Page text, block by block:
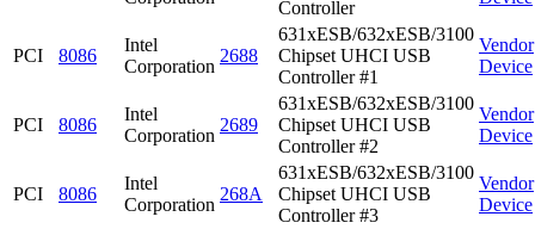
Controller
PCI 8086
Intel
Corporation
2688
631xESB/632xESB/3100
Chipset UHCI USB
Controller #1
Vendor
Device
PCI 8086
Intel
Corporation
2689
631xESB/632xESB/3100
Chipset UHCI USB
Controller #2
Vendor
Device
PCI 8086
Intel
Corporation
268A
631xESB/632xESB/3100
Chipset UHCI USB
Controller #3
Vendor
Device